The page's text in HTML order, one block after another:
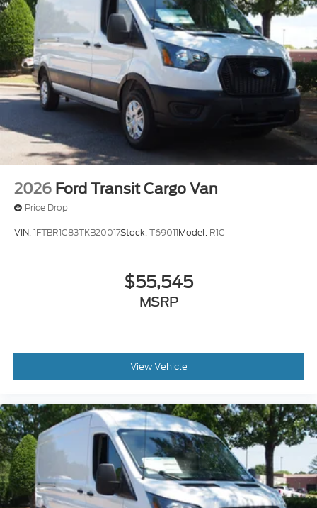
2026 Ford Transit Cargo Van
Price Drop
VIN:1FTBR1C83TKB20017Stock:T69011Model: R1C
$55,545
MSRP
View Vehicle